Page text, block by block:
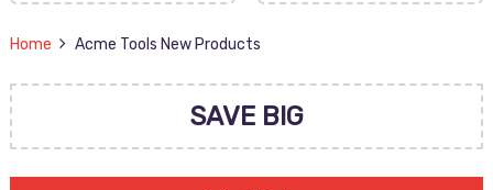
Home Acme Tools New Products
SAVE BIG